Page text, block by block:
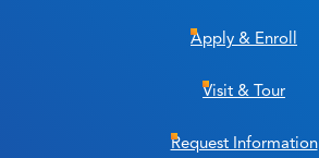
Apply & Enroll
Visit & Tour
Request Information